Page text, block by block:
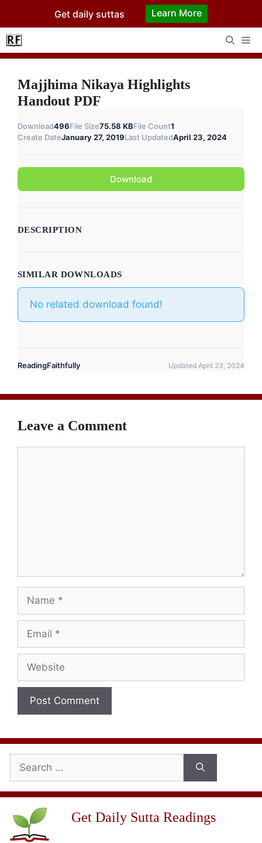
content
Get daily suttas Learn More
Majjhima Nikaya Highlights
Handout PDF
Download496File Size75.58 KBFile Count1
Create DateJanuary 27, 2019Last UpdatedApril 23, 2024
Download
DESCRIPTION
SIMILAR DOWNLOADS
No related download found!
ReadingFaithfully Updated April 23, 2024
Leave a Comment
for:
Get Daily Sutta Readings